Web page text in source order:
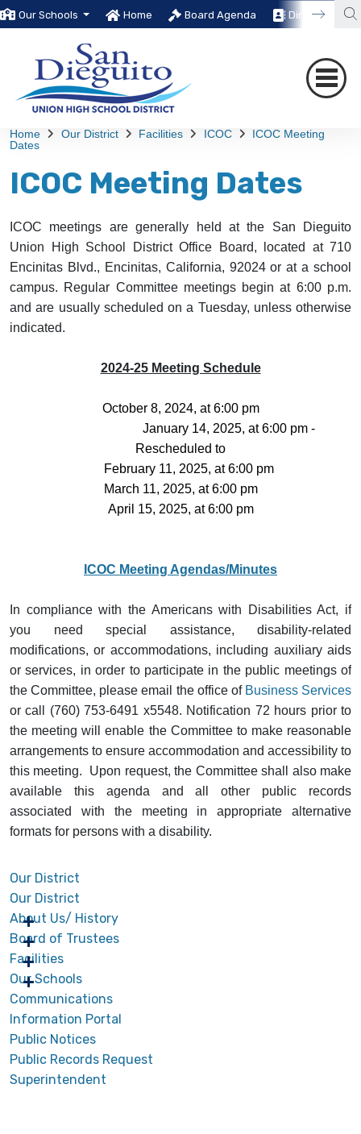
Our Schools Home Board Agenda Directory
Home Our District Facilities ICOC
ICOC Meeting
Dates
ICOC Meeting Dates
ICOC meetings are generally held at the San Dieguito
Union High School District Office Board, located at 710
Encinitas Blvd., Encinitas, California, 92024 or at a school
campus. Regular Committee meetings begin at 6:00 p.m.
and are usually scheduled on a Tuesday, unless otherwise
indicated.
2024-25 Meeting Schedule
October 8, 2024, at 6:00 pm
January 14, 2025, at 6:00 pm -
Rescheduled to
February 11, 2025, at 6:00 pm
March 11, 2025, at 6:00 pm
April 15, 2025, at 6:00 pm
ICOC Meeting Agendas/Minutes
In compliance with the Americans with Disabilities Act, if
you need special assistance, disability-related
modifications, or accommodations, including auxiliary aids
or services, in order to participate in the public meetings of
the Committee, please email the office of Business Services
or call (760) 753-6491 x5548. Notification 72 hours prior to
the meeting will enable the Committee to make reasonable
arrangements to ensure accommodation and accessibility to
this meeting. Upon request, the Committee shall also make
available this agenda and all other public records
associated with the meeting in appropriate alternative
formats for persons with a disability.
Our District
Our District
About Us/ History
Board of Trustees
Facilities
Our Schools
Communications
Information Portal
Public Notices
Public Records Request
Superintendent